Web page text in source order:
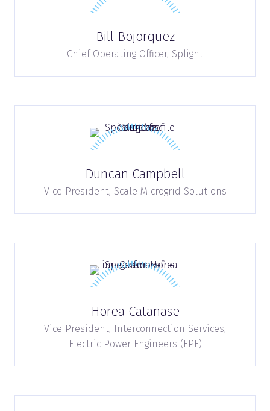
Bill Bojorquez
Chief Operating Officer, Splight
Duncan Campbell
Vice President, Scale Microgrid Solutions
Horea Catanase
Vice President, Interconnection Services,
Electric Power Engineers (EPE)